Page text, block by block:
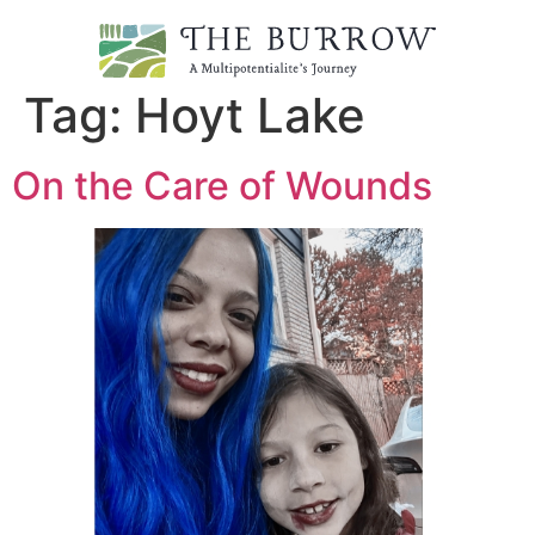
Tag: Hoyt Lake
On the Care of Wounds